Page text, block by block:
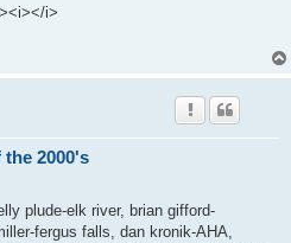
i>
the 2000's
plude-elk river, brian gifford-
fergus falls, dan kronik-AHA,